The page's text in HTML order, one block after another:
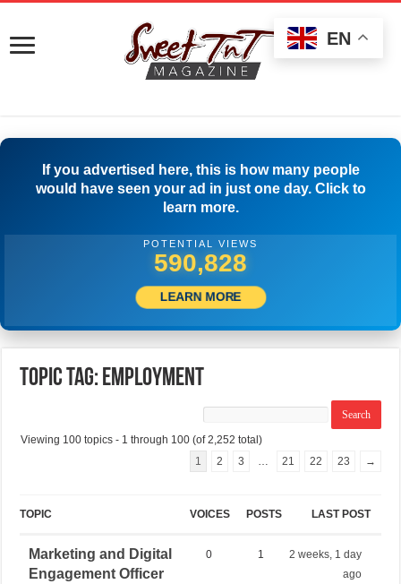
If you advertised here, this is how many people
would have seen your ad in just one day. Click to
learn more.
POTENTIAL VIEWS
503,889
LEARN MORE
Topic Tag: employment
Viewing 100 topics - 1 through 100 (of 2,252 total)
1
2 3 … 21 22 23 →
TOPIC VOICES POSTS LAST POST
Marketing and Digital
Engagement Officer
0 1
2 weeks, 1 day
ago
EN